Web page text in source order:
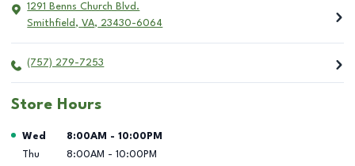
1291 Benns Church Blvd.
Smithfield , VA, 23430-6064
(757) 279-7253
Store Hours
Day of the Week Hours
Wed 8:00AM - 10:00PM
Thu
8:00AM - 10:00PM